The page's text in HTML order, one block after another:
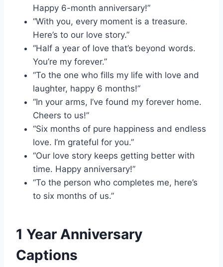
Happy 6-month anniversary!”
“With you, every moment is a treasure.
Here’s to our love story.”
“Half a year of love that’s beyond words.
You’re my forever.”
“To the one who fills my life with love and
laughter, happy 6 months!”
“In your arms, I’ve found my forever home.
Cheers to us!”
“Six months of pure happiness and endless
love. I’m grateful for you.”
“Our love story keeps getting better with
time. Happy anniversary!”
“To the person who completes me, here’s
to six months of us.”
1 Year Anniversary
Captions